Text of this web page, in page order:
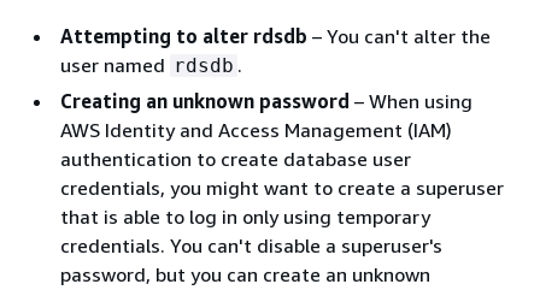
Attempting to alter rdsdb – You can't alter the
user named rdsdb .
Creating an unknown password – When using
AWS Identity and Access Management (IAM)
authentication to create database user
credentials, you might want to create a superuser
that is able to log in only using temporary
credentials. You can't disable a superuser's
password, but you can create an unknown